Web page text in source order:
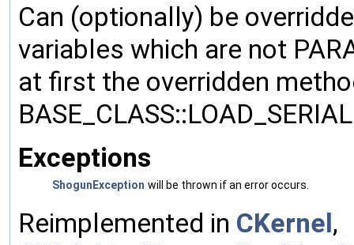
Can (optionally) be
variables which are not
at first the overridden
Exceptions
ShogunException will be thrown if an error occurs.
Reimplemented in CKernel,